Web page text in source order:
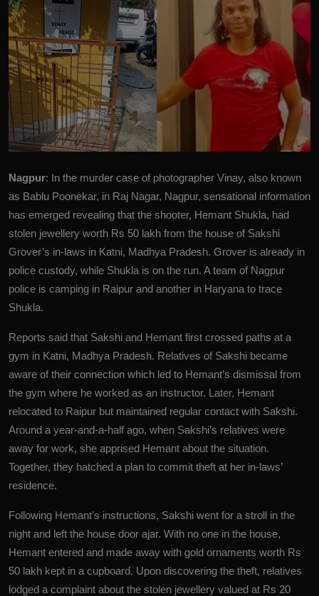
Nagpur: In the murder case of photographer Vinay, also known
as Bablu Poonekar, in Raj Nagar, Nagpur, sensational information
has emerged revealing that the shooter, Hemant Shukla, had
stolen jewellery worth Rs 50 lakh from the house of Sakshi
Grover’s in-laws in Katni, Madhya Pradesh. Grover is already in
police custody, while Shukla is on the run. A team of Nagpur
police is camping in Raipur and another in Haryana to trace
Shukla.
Reports said that Sakshi and Hemant first crossed paths at a
gym in Katni, Madhya Pradesh. Relatives of Sakshi became
aware of their connection which led to Hemant’s dismissal from
the gym where he worked as an instructor. Later, Hemant
relocated to Raipur but maintained regular contact with Sakshi.
Around a year-and-a-half ago, when Sakshi’s relatives were
away for work, she apprised Hemant about the situation.
Together, they hatched a plan to commit theft at her in-laws’
residence.
Following Hemant’s instructions, Sakshi went for a stroll in the
night and left the house door ajar. With no one in the house,
Hemant entered and made away with gold ornaments worth Rs
50 lakh kept in a cupboard. Upon discovering the theft, relatives
lodged a complaint about the stolen jewellery valued at Rs 20